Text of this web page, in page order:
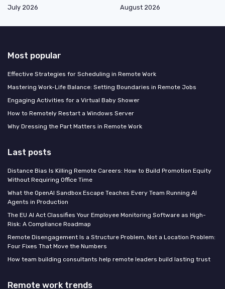
July 2026
August 2026
Most popular
Effective Strategies for Scheduling in Remote Work
Mastering Work-Life Balance: Setting Boundaries in Remote Jobs
Engaging Activities for a Virtual Baby Shower
How to Remotely Restart a Windows Server
Why Dressing the Part Matters in Remote Work
Last posts
Distance Bias Is Killing Remote Careers: How to Build Promotion Equity
Without Requiring Office Time
What the OpenAI Sandbox Escape Teaches Every Team Running AI
Agents in Production
The EU AI Act Classifies Your Employee Monitoring Software as High-
Risk: A Compliance Roadmap
Remote Disengagement Is a Structure Problem, Not a Location Problem:
Four Fixes That Move the Numbers
How team building consultants help remote leaders build lasting trust
Remote work trends